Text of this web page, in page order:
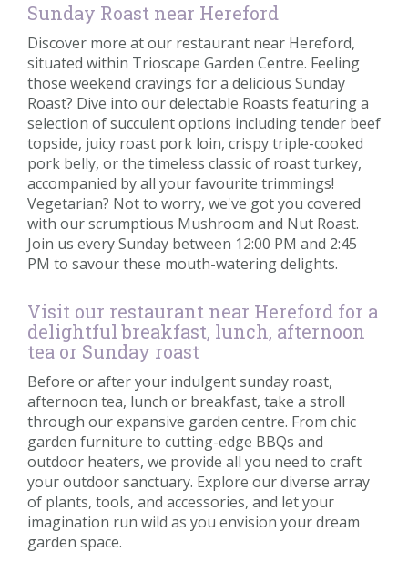
Sunday Roast near Hereford
Discover more at our restaurant near Hereford,
situated within Trioscape Garden Centre. Feeling
those weekend cravings for a delicious Sunday
Roast? Dive into our delectable Roasts featuring a
selection of succulent options including tender beef
topside, juicy roast pork loin, crispy triple-cooked
pork belly, or the timeless classic of roast turkey,
accompanied by all your favourite trimmings!
Vegetarian? Not to worry, we've got you covered
with our scrumptious Mushroom and Nut Roast.
Join us every Sunday between 12:00 PM and 2:45
PM to savour these mouth-watering delights.
Visit our restaurant near Hereford for a
delightful breakfast, lunch, afternoon
tea or Sunday roast
Before or after your indulgent sunday roast,
afternoon tea, lunch or breakfast, take a stroll
through our expansive garden centre. From chic
garden furniture to cutting-edge BBQs and
outdoor heaters, we provide all you need to craft
your outdoor sanctuary. Explore our diverse array
of plants, tools, and accessories, and let your
imagination run wild as you envision your dream
garden space.